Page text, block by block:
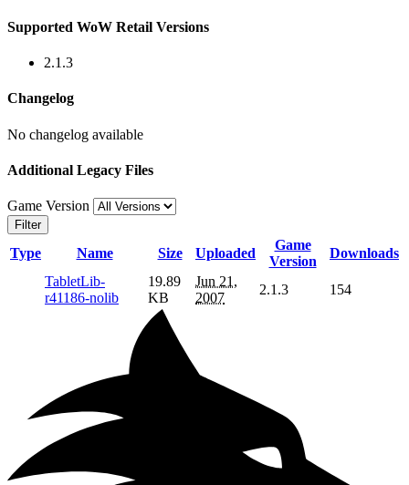
Supported WoW Retail Versions
2.1.3
Changelog
No changelog available
Additional Legacy Files
Game Version
Filter
Type Name Size Uploaded
Game
Version
Downloads
TabletLib-
r41186-nolib
19.89
KB
Jun 21,
2007
2.1.3 154